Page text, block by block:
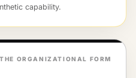
capability.
THE ORGANIZATIONAL FORM